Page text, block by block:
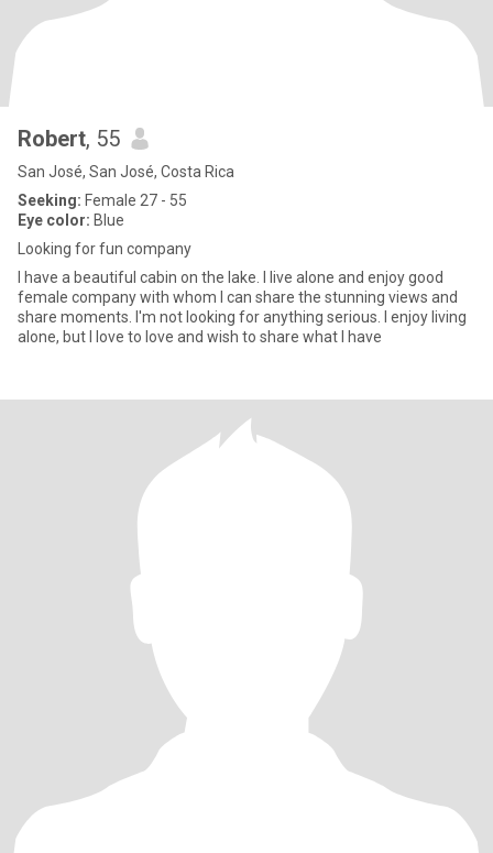
Robert, 55
San José, San José, Costa Rica
Seeking: Female 27 - 55
Eye color: Blue
Looking for fun company
I have a beautiful cabin on the lake. I live alone and enjoy good
female company with whom I can share the stunning views and
share moments. I'm not looking for anything serious. I enjoy living
alone, but I love to love and wish to share what I have